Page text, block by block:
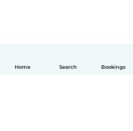
Home Search Bookings